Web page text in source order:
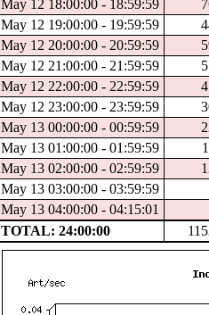
May 12 18:00:00 - 18:59:59
May 12 19:00:00 - 19:59:59
May 12 20:00:00 - 20:59:59
May 12 21:00:00 - 21:59:59
May 12 22:00:00 - 22:59:59
May 12 23:00:00 - 23:59:59
May 13 00:00:00 - 00:59:59
May 13 01:00:00 - 01:59:59
May 13 02:00:00 - 02:59:59
May 13 03:00:00 - 03:59:59
May 13 04:00:00 - 04:15:01
TOTAL: 24:00:00